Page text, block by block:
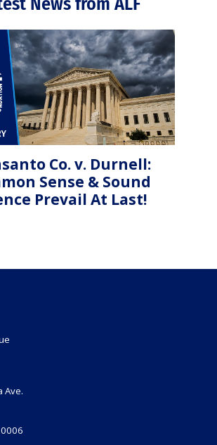
Co. v. Durnell:
Sense & Sound
Prevail At Last!
Ave.